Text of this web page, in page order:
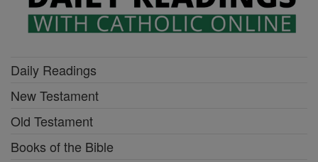
Daily Readings
New Testament
Old Testament
Books of the Bible